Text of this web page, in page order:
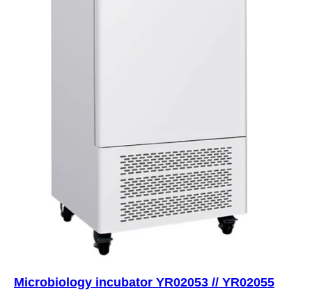
Microbiology incubator YR02053 // YR02055